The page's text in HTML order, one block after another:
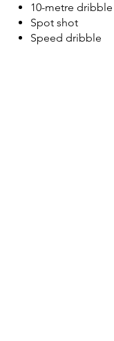
10-metre dribble
Spot shot
Speed dribble